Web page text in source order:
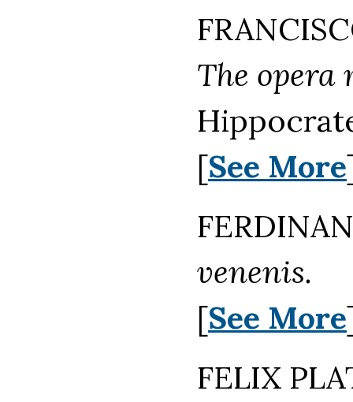
The opera
[See More
venenis.
[See More
FELIX